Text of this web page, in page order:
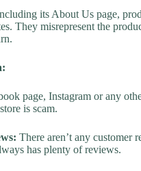
its About Us page,
They misrepresent the
page, Instagram or any
is scam.
There aren’t any customer
has plenty of reviews.